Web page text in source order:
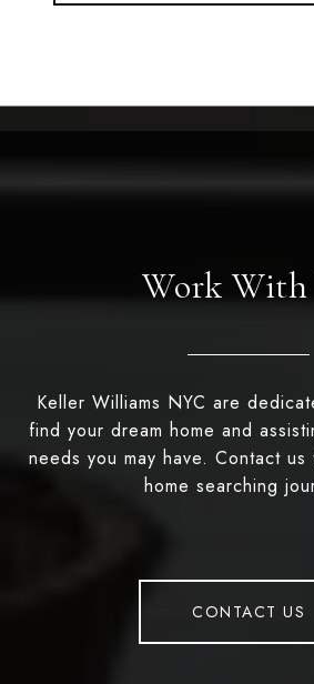
Work With
Keller Williams NYC are
find your dream home and
needs you may have. Contact
home searching
CONTACT US